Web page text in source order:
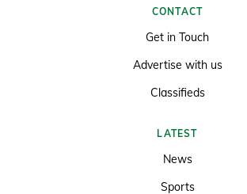
CONTACT
Get in Touch
Advertise with us
Classifieds
LATEST
News
Sports